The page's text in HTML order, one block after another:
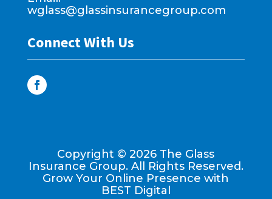
wglass@glassinsurancegroup.com
Connect With Us
Copyright ©2026 The Glass
Insurance Group. All Rights Reserved.
Grow Your Online Presence with
BEST Digital